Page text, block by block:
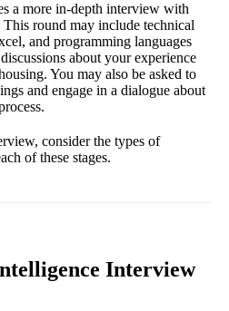
a more in-depth interview with
This round may include technical
and programming languages
about your experience
You may also be asked to
and engage in a dialogue about
consider the types of
of these stages.
Interview